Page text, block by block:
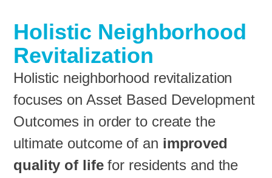
Holistic Neighborhood
Revitalization
Holistic neighborhood revitalization
focuses on Asset Based Development
Outcomes in order to create the
ultimate outcome of an improved
quality of lifefor residents and the